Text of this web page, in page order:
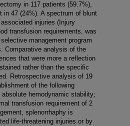
in 117 patients (59.7%),
in 47 (24%). A spectrum of blunt
injuries (Injury
transfusion requirements, was
management program
Comparative analysis of the
that were more a reflection
rather than the specific
Retrospective analysis of 19
of the following
hemodynamic stability;
transfusion requirement of 2
splenorrhaphy is
life-threatening injuries or by